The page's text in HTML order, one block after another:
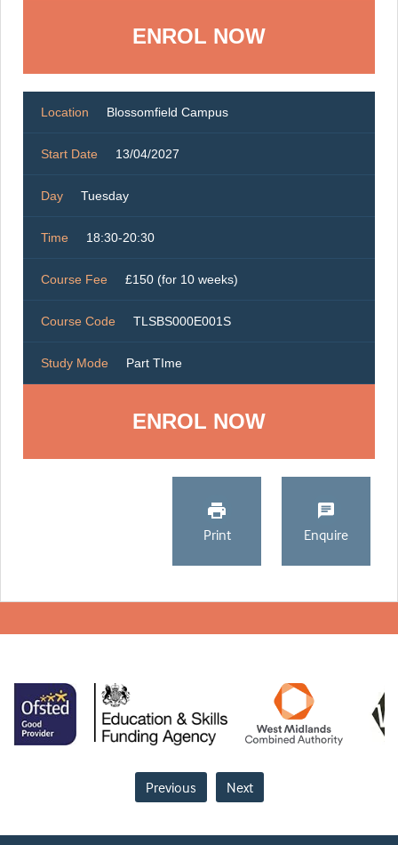
ENROL NOW
Location Blossomfield Campus
Start Date 13/04/2027
Day Tuesday
Time 18:30-20:30
Course Fee £150 (for 10 weeks)
Course Code TLSBS000E001S
Study Mode Part TIme
ENROL NOW
Print Enquire
Previous Next